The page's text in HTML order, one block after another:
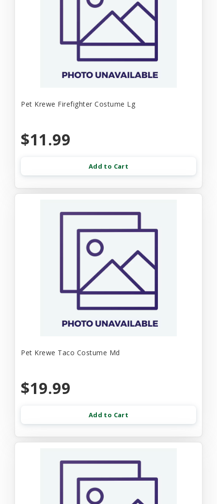
Pet Krewe Firefighter Costume Lg
$11.99
Add to Cart
Pet Krewe Taco Costume Md
$19.99
Add to Cart